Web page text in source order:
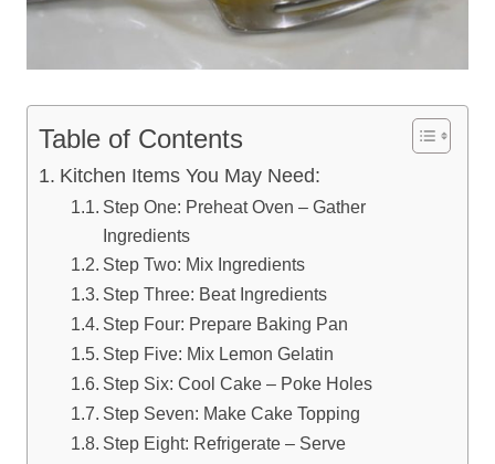
Table of Contents
Kitchen Items You May Need:
Step One: Preheat Oven – Gather
Ingredients
Step Two: Mix Ingredients
Step Three: Beat Ingredients
Step Four: Prepare Baking Pan
Step Five: Mix Lemon Gelatin
Step Six: Cool Cake – Poke Holes
Step Seven: Make Cake Topping
Step Eight: Refrigerate – Serve